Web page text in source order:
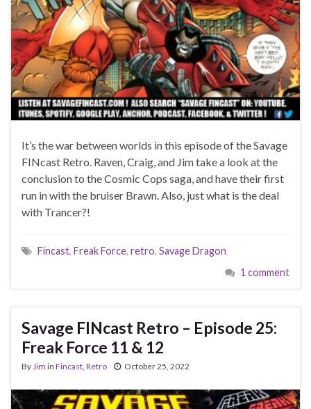
It’s the war between worlds in this episode of the Savage
FINcast Retro. Raven, Craig, and Jim take a look at the
conclusion to the Cosmic Cops saga, and have their first
run in with the bruiser Brawn. Also, just what is the deal
with Trancer?!
Fincast, Freak Force, retro, Savage Dragon
1 comment
Savage FINcast Retro – Episode 25:
Freak Force 11 & 12
By Jim in Fincast Retro October 25, 2022